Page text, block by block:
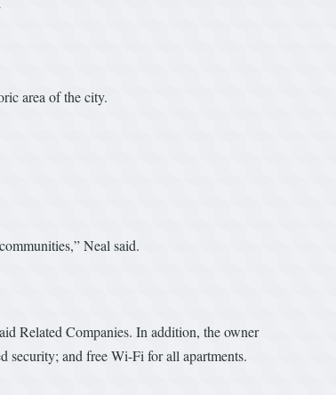
area of the city.
Neal said.
Related Companies. In addition, the owner
security; and free Wi-Fi for all apartments.